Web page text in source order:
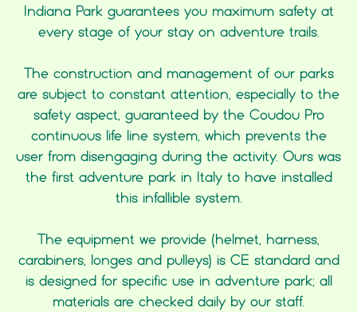
Indiana Park guarantees you maximum safety at
every stage of your stay on adventure trails.
The construction and management of our parks
are subject to constant attention, especially to the
safety aspect, guaranteed by the Coudou Pro
continuous life line system, which prevents the
user from disengaging during the activity. Ours was
the first adventure park in Italy to have installed
this infallible system.
The equipment we provide (helmet, harness,
carabiners, longes and pulleys) is CE standard and
is designed for specific use in adventure park; all
materials are checked daily by our staff.